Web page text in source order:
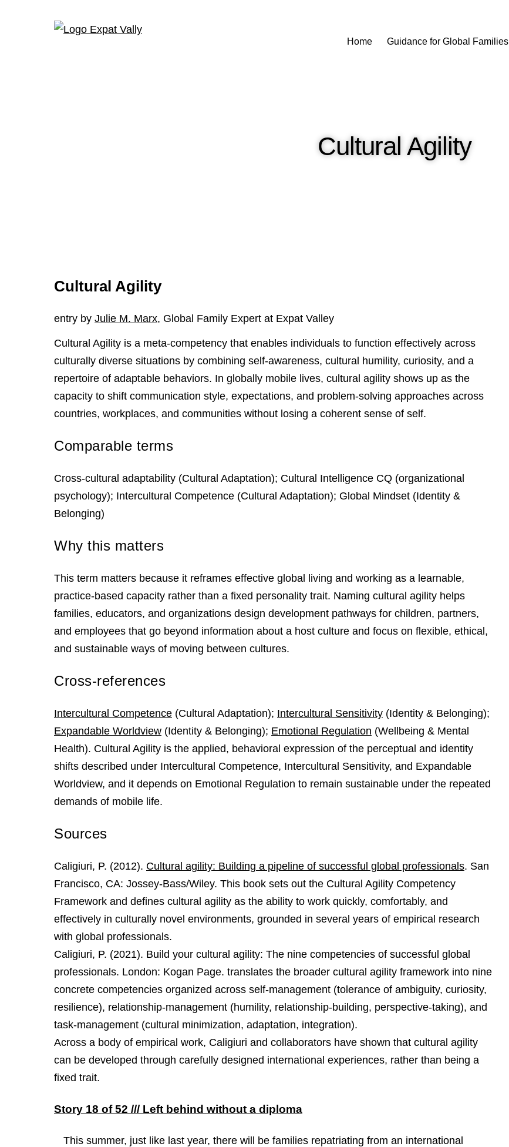
Home Guidance for Global Families
Cultural Agility
Cultural Agility
entry by Julie M. Marx, Global Family Expert at Expat Valley
Cultural Agility is a meta-competency that enables individuals to function effectively across
culturally diverse situations by combining self-awareness, cultural humility, curiosity, and a
repertoire of adaptable behaviors. In globally mobile lives, cultural agility shows up as the
capacity to shift communication style, expectations, and problem-solving approaches across
countries, workplaces, and communities without losing a coherent sense of self.
Comparable terms
Cross-cultural adaptability (Cultural Adaptation); Cultural Intelligence CQ (organizational
psychology); Intercultural Competence (Cultural Adaptation); Global Mindset (Identity &
Belonging)
Why this matters
This term matters because it reframes effective global living and working as a learnable,
practice-based capacity rather than a fixed personality trait. Naming cultural agility helps
families, educators, and organizations design development pathways for children, partners,
and employees that go beyond information about a host culture and focus on flexible, ethical,
and sustainable ways of moving between cultures.
Cross-references
Intercultural Competence (Cultural Adaptation); Intercultural Sensitivity (Identity & Belonging);
Expandable Worldview (Identity & Belonging); Emotional Regulation (Wellbeing & Mental
Health). Cultural Agility is the applied, behavioral expression of the perceptual and identity
shifts described under Intercultural Competence, Intercultural Sensitivity, and Expandable
Worldview, and it depends on Emotional Regulation to remain sustainable under the repeated
demands of mobile life.
Sources
Caligiuri, P. (2012). Cultural agility: Building a pipeline of successful global professionals. San
Francisco, CA: Jossey-Bass/Wiley. This book sets out the Cultural Agility Competency
Framework and defines cultural agility as the ability to work quickly, comfortably, and
effectively in culturally novel environments, grounded in several years of empirical research
with global professionals.
Caligiuri, P. (2021). Build your cultural agility: The nine competencies of successful global
professionals. London: Kogan Page. translates the broader cultural agility framework into nine
concrete competencies organized across self‑management (tolerance of ambiguity, curiosity,
resilience), relationship‑management (humility, relationship‑building, perspective‑taking), and
task‑management (cultural minimization, adaptation, integration).
Across a body of empirical work, Caligiuri and collaborators have shown that cultural agility
can be developed through carefully designed international experiences, rather than being a
fixed trait.
Story 18 of 52 /// Left behind without a diploma
This summer, just like last year, there will be families repatriating from an international